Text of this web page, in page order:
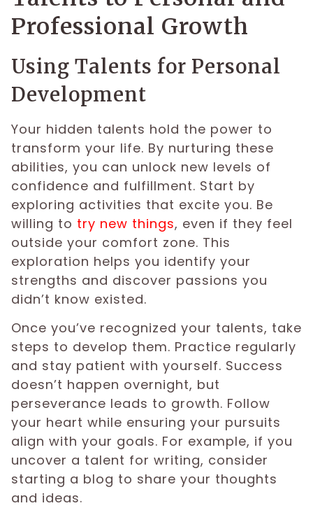
Professional Growth
Using Talents for Personal
Development
Your hidden talents hold the power to
transform your life. By nurturing these
abilities, you can unlock new levels of
confidence and fulfillment. Start by
exploring activities that excite you. Be
willing to try new things, even if they feel
outside your comfort zone. This
exploration helps you identify your
strengths and discover passions you
didn’t know existed.
Once you’ve recognized your talents, take
steps to develop them. Practice regularly
and stay patient with yourself. Success
doesn’t happen overnight, but
perseverance leads to growth. Follow
your heart while ensuring your pursuits
align with your goals. For example, if you
uncover a talent for writing, consider
starting a blog to share your thoughts
and ideas.